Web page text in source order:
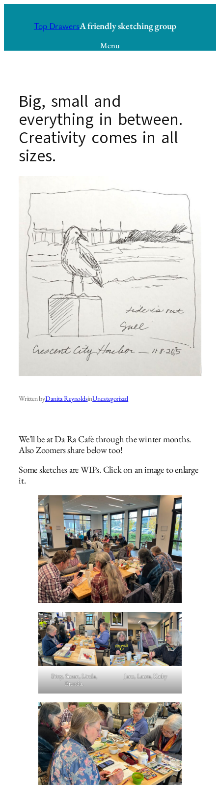
Top DrawersA friendly sketching group
Menu
Big, small and
everything in between.
Creativity comes in all
sizes.
Written byDanita ReynoldsinUncategorized
We’ll be at Da Ra Cafe through the winter months.
Also Zoomers share below too!
Some sketches are WIPs. Click on an image to enlarge
it.
Bitty, Susan, Linda,
Brenda.
Jane, Laura, Kathy